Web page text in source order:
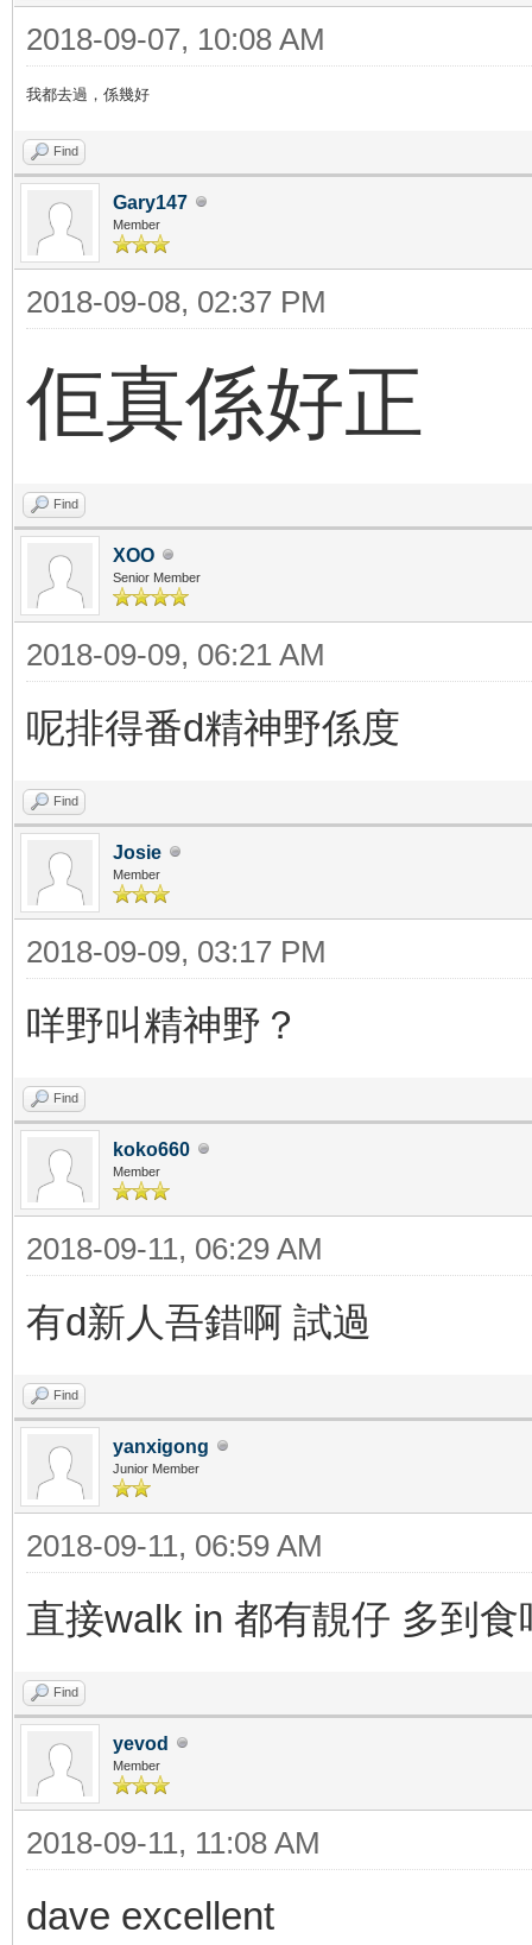
2018-09-07, 10:08 AM
我都去過，係幾好
Find
Gary147
Member
2018-09-08, 02:37 PM
佢真係好正
Find
XOO
Senior Member
2018-09-09, 06:21 AM
呢排得番d精神野係度
Find
Josie
Member
2018-09-09, 03:17 PM
咩野叫精神野？
Find
koko660
Member
2018-09-11, 06:29 AM
有d新人吾錯啊 試過
Find
yanxigong
Junior Member
2018-09-11, 06:59 AM
直接walk in 都有靚仔 多到食
Find
yevod
Member
2018-09-11, 11:08 AM
dave excellent